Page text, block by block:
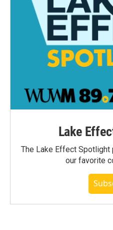
Lake
The Lake Effect
our favorite